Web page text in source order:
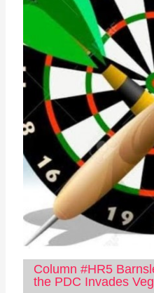
Column #HR5
the PDC Invades